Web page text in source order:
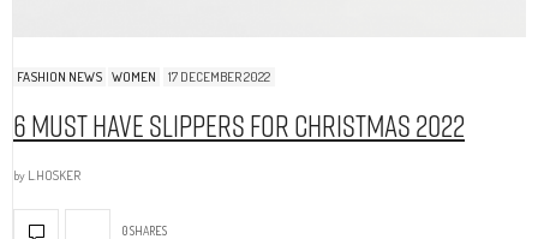
FASHION NEWS WOMEN 17 DECEMBER 2022
6 Must Have Slippers For Christmas 2022
by L.HOSKER
0 SHARES